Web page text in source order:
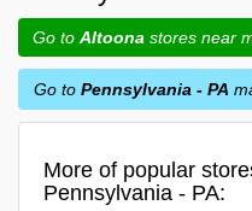
Go to Altoona stores near
Go to Pennsylvania - PA
More of popular
Pennsylvania - PA: